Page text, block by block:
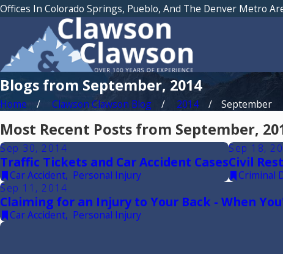
Offices In Colorado Springs, Pueblo, And The Denver Metro
Blogs from September, 2014
Home Clawson Clawson Blog 2014 September
Most Recent Posts from September,
Sep 30, 2014
Traffic Tickets and Car Accident Cases
Car Accident, Personal Injury
Sep 18,
Civil
Criminal
Sep 11, 2014
Claiming for an Injury to Your Back - When
Car Accident, Personal Injury